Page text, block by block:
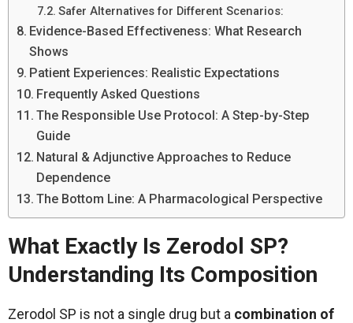
Safer Alternatives for Different Scenarios:
Evidence-Based Effectiveness: What Research
Shows
Patient Experiences: Realistic Expectations
Frequently Asked Questions
The Responsible Use Protocol: A Step-by-Step
Guide
Natural & Adjunctive Approaches to Reduce
Dependence
The Bottom Line: A Pharmacological Perspective
What Exactly Is Zerodol SP?
Understanding Its Composition
Zerodol SP is not a single drug but a combination of